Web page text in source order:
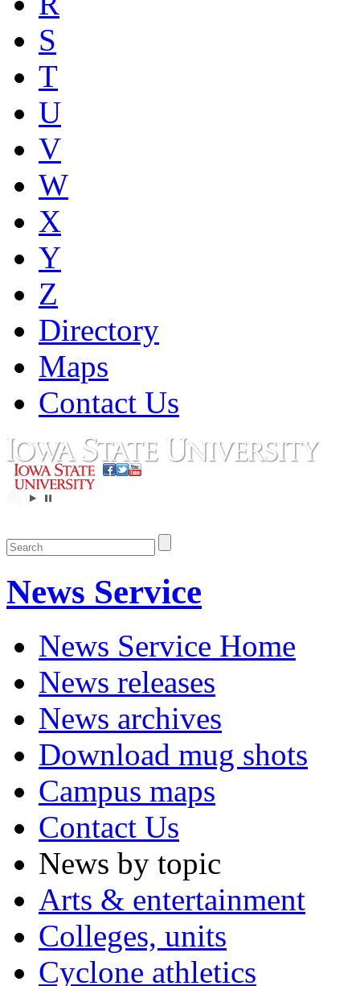
S
T
U
V
W
X
Y
Z
Directory
Maps
Contact Us
News Service
News Service Home
News releases
News archives
Download mug shots
Campus maps
Contact Us
News by topic
Arts & entertainment
Colleges, units
Cyclone athletics